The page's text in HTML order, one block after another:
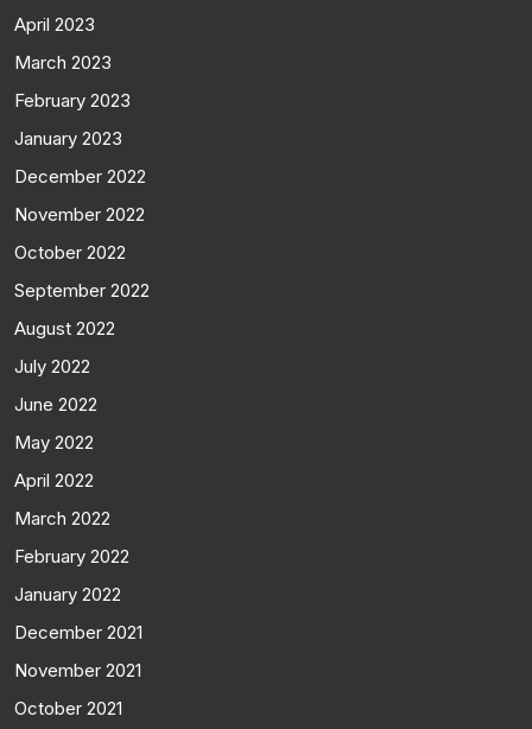
April 2023
March 2023
February 2023
January 2023
December 2022
November 2022
October 2022
September 2022
August 2022
July 2022
June 2022
May 2022
April 2022
March 2022
February 2022
January 2022
December 2021
November 2021
October 2021